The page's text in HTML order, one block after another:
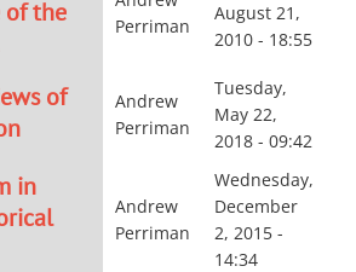
of the
Perriman
August 21,
2010 - 18:55
of
Andrew
Perriman
Tuesday,
May 22,
2018 - 09:42
in
Andrew
Perriman
Wednesday,
December
2, 2015 -
14:34